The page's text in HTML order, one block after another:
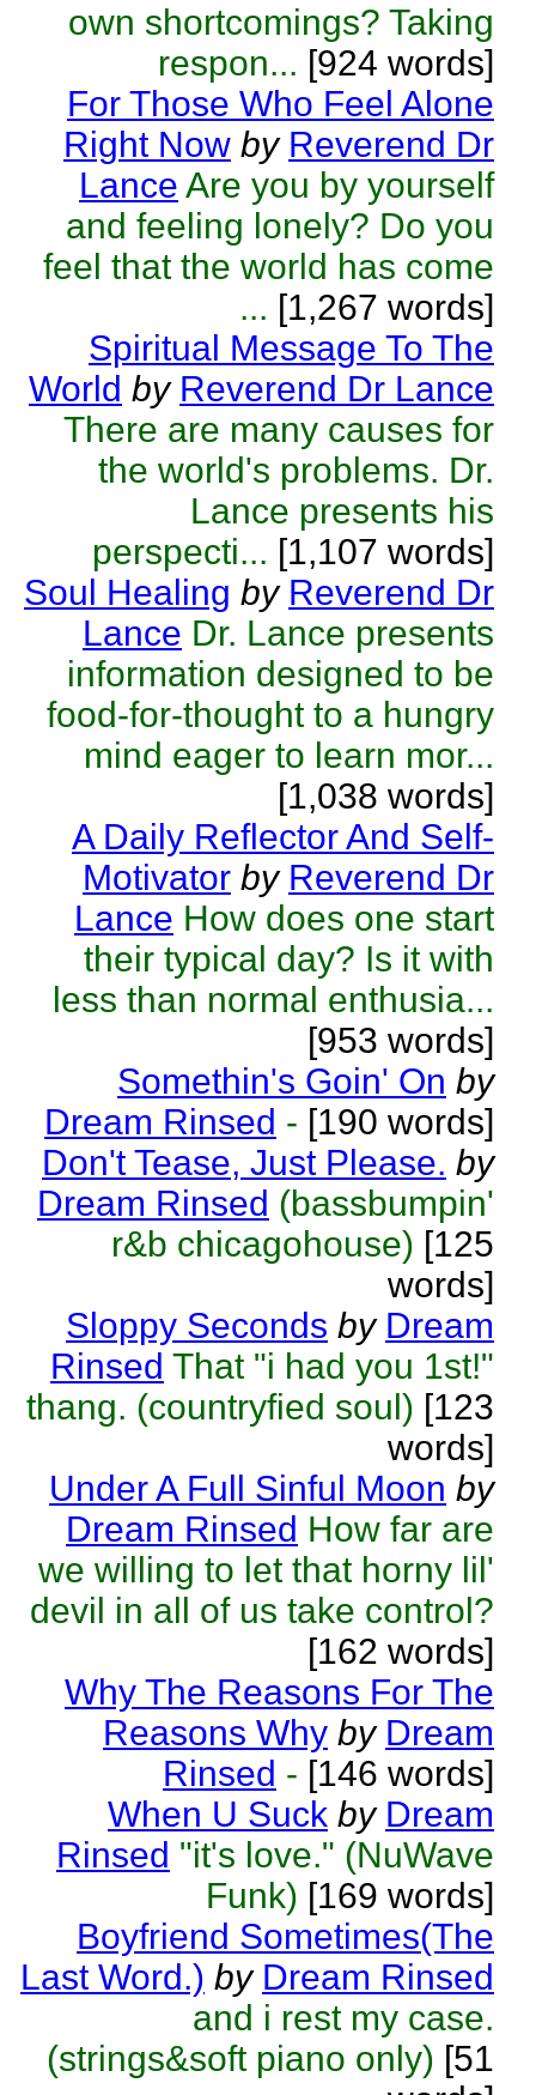
own shortcomings? Taking
respon... [924 words]
For Those Who Feel Alone
Right Now by Reverend Dr
Lance Are you by yourself
and feeling lonely? Do you
feel that the world has come
... [1,267 words]
Spiritual Message To The
World by Reverend Dr Lance
There are many causes for
the world's problems. Dr.
Lance presents his
perspecti... [1,107 words]
Soul Healing by Reverend Dr
Lance Dr. Lance presents
information designed to be
food-for-thought to a hungry
mind eager to learn mor...
[1,038 words]
A Daily Reflector And Self-
Motivator by Reverend Dr
Lance How does one start
their typical day? Is it with
less than normal enthusia...
[953 words]
Somethin's Goin' On by
Dream Rinsed - [190 words]
Don't Tease, Just Please. by
Dream Rinsed (bassbumpin'
r&b chicagohouse) [125
words]
Sloppy Seconds by Dream
Rinsed That "i had you 1st!"
thang. (countryfied soul) [123
words]
Under A Full Sinful Moon by
Dream Rinsed How far are
we willing to let that horny lil'
devil in all of us take control?
[162 words]
Why The Reasons For The
Reasons Why by Dream
Rinsed - [146 words]
When U Suck by Dream
Rinsed "it's love." (NuWave
Funk) [169 words]
Boyfriend Sometimes(The
Last Word.) by Dream Rinsed
and i rest my case.
(strings&soft piano only) [51